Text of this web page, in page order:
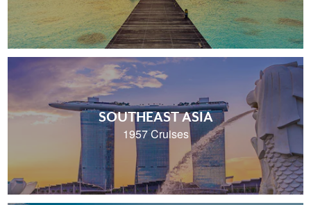
SOUTHEAST ASIA
1957 Cruises